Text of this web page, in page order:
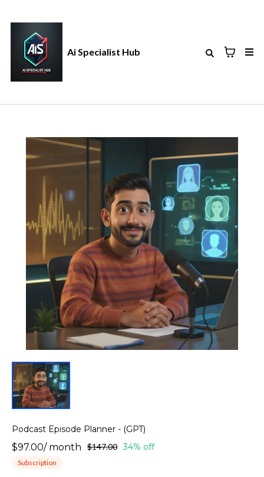
Ai Specialist Hub
Podcast Episode Planner - (GPT)
$97.00/ month $147.00 34% off
Subscription